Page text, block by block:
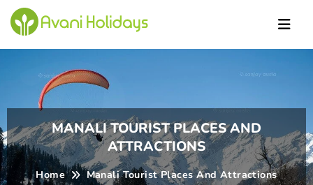
MANALI TOURIST PLACES AND
ATTRACTIONS
Home Manali Tourist Places And Attractions